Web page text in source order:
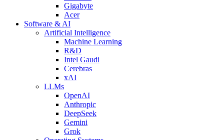
Gigabyte
Acer
Software & AI
Artificial Intelligence
Machine Learning
R&D
Intel Gaudi
Cerebras
xAI
LLMs
OpenAI
Anthropic
DeepSeek
Gemini
Grok